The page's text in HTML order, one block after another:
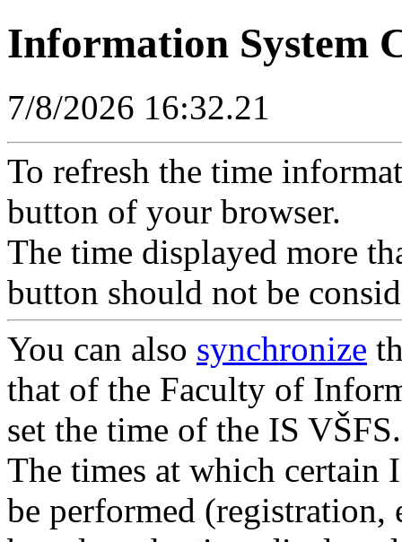
Information System
7/8/2026 16:32.21
To refresh the time
button of your browser.
The time displayed more
button should not be
You can also synchronize
that of the Faculty of
set the time of the IS VŠFS.
The times at which certain
be performed (registration,